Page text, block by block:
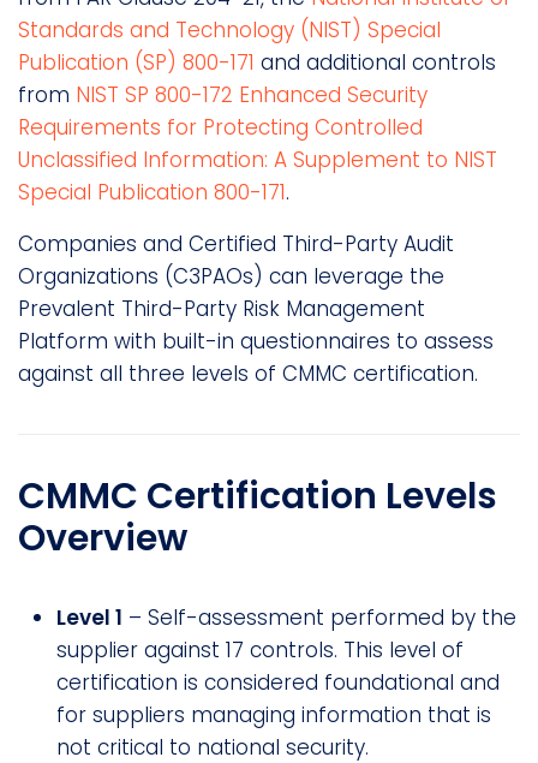
Standards and Technology (NIST) Special
Publication (SP) 800-171 and additional controls
from NIST SP 800-172 Enhanced Security
Requirements for Protecting Controlled
Unclassified Information: A Supplement to NIST
Special Publication 800-171.
Companies and Certified Third-Party Audit
Organizations (C3PAOs) can leverage the
Prevalent Third-Party Risk Management
Platform with built-in questionnaires to assess
against all three levels of CMMC certification.
CMMC Certification Levels
Overview
Level 1 – Self-assessment performed by the
supplier against 17 controls. This level of
certification is considered foundational and
for suppliers managing information that is
not critical to national security.